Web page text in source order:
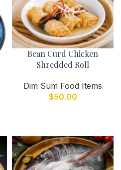
Bean Curd Chicken
Shredded Roll
Dim Sum Food Items
$50.00